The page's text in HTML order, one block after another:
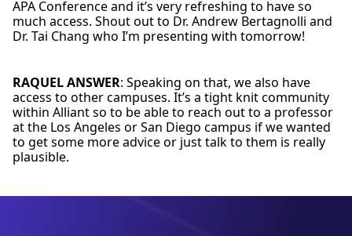
APA Conference and it’s very refreshing to have so
much access. Shout out to Dr. Andrew Bertagnolli and
Dr. Tai Chang who I’m presenting with tomorrow!
RAQUEL ANSWER: Speaking on that, we also have
access to other campuses. It’s a tight knit community
within Alliant so to be able to reach out to a professor
at the Los Angeles or San Diego campus if we wanted
to get some more advice or just talk to them is really
plausible.